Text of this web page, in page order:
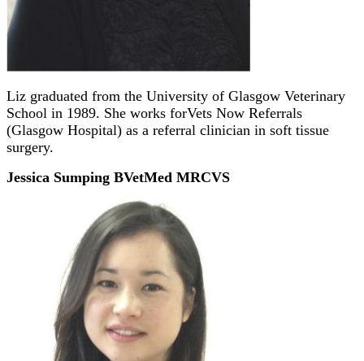
Liz graduated from the University of Glasgow Veterinary
School in 1989. She works forVets Now Referrals
(Glasgow Hospital) as a referral clinician in soft tissue
surgery.
Jessica Sumping BVetMed MRCVS